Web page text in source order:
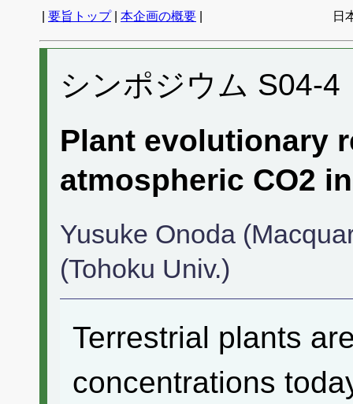
要旨トップ| 本企画の概要 日
シンポジウム S04-4
Plant evolutionary
atmospheric CO2
Yusuke Onoda
(Tohoku Univ.)
Terrestrial plants
concentrations